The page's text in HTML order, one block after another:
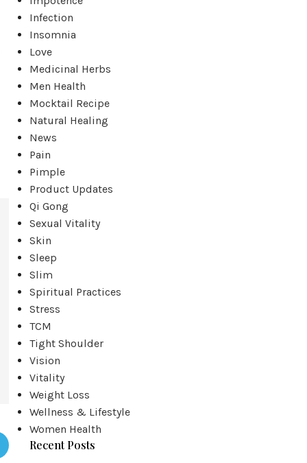
Infection
Insomnia
Love
Medicinal Herbs
Men Health
Mocktail Recipe
Natural Healing
News
Pain
Pimple
Product Updates
Qi Gong
Sexual Vitality
Skin
Sleep
Slim
Spiritual Practices
Stress
TCM
Tight Shoulder
Vision
Vitality
Weight Loss
Wellness & Lifestyle
Women Health
Recent Posts